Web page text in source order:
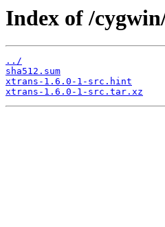
Index of /
../
sha512.sum
xtrans-1.6.0-1-src.hint
xtrans-1.6.0-1-src.tar.xz